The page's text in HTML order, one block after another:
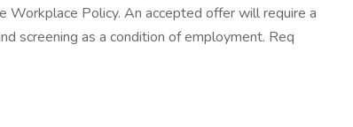
Workplace Policy. An accepted offer will require a
screening as a condition of employment. Req